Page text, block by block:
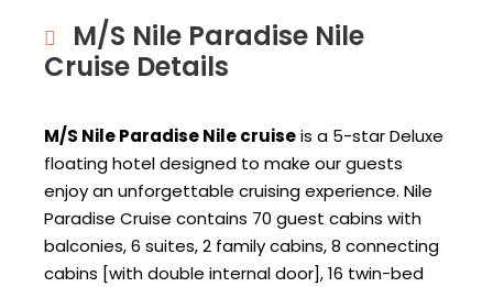
M/S Nile Paradise Nile
Cruise Details
M/S Nile Paradise Nile cruiseis a 5-star Deluxe
floating hotel designed to make our guests
enjoy an unforgettable cruising experience. Nile
Paradise Cruise contains 70 guest cabins with
balconies, 6 suites, 2 family cabins, 8 connecting
cabins [with double internal door], 16 twin-bed